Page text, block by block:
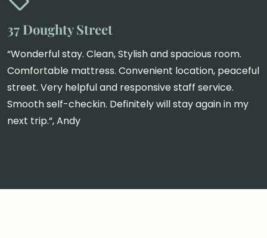
37 Doughty Street
“Wonderful stay. Clean, Stylish and spacious room.
Comfortable mattress. Convenient location, peaceful
street. Very helpful and responsive staff service.
Smooth self-checkin. Definitely will stay again in my
next trip.“, Andy